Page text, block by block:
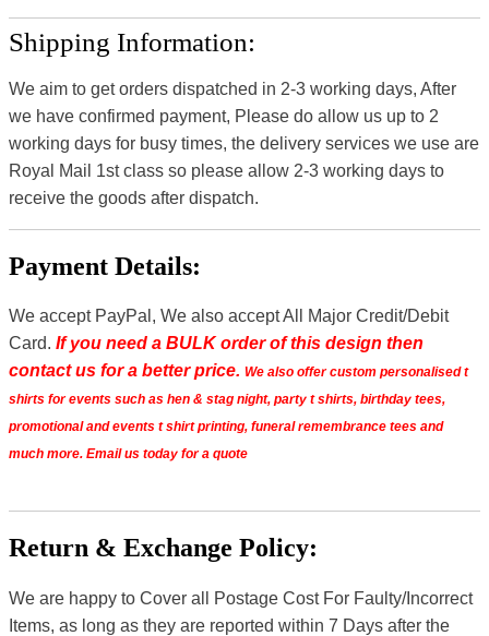
Shipping Information:
We aim to get orders dispatched in 2-3 working days, After
we have confirmed payment, Please do allow us up to 2
working days for busy times, the delivery services we use are
Royal Mail 1st class so please allow 2-3 working days to
receive the goods after dispatch.
Payment Details:
We accept PayPal, We also accept All Major Credit/Debit
Card. If you need a BULK order of this design then
contact us for a better price. We also offer custom personalised t
shirts for events such as hen & stag night, party t shirts, birthday tees,
promotional and events t shirt printing, funeral remembrance tees and
much more. Email us today for a quote
Return & Exchange Policy:
We are happy to Cover all Postage Cost For Faulty/Incorrect
Items, as long as they are reported within 7 Days after the